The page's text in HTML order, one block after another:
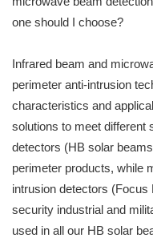
one should I choose?
Infrared beam and
perimeter anti-intrusion
characteristics and
solutions to meet
detectors (HB solar
perimeter products, while
intrusion detectors
security industrial and
used in all our HB solar